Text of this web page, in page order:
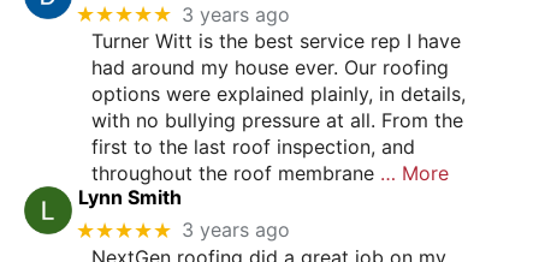
★★★★★ 3 years ago
Turner Witt is the best service rep I have
had around my house ever. Our roofing
options were explained plainly, in details,
with no bullying pressure at all. From the
first to the last roof inspection, and
throughout the roof membrane … More
Lynn Smith
★★★★★ 3 years ago
NextGen roofing did a great job on my